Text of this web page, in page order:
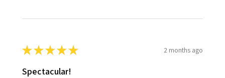
★★★★★ 2 months ago
Spectacular!